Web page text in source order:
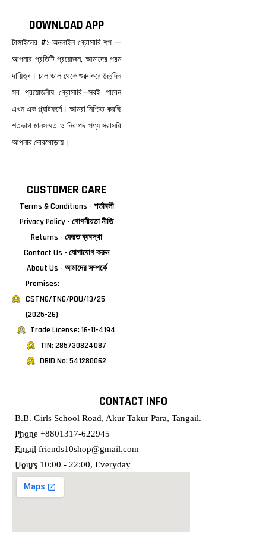
DOWNLOAD APP
টাঙ্গাইলের #১ অনলাইন গ্রোসারি শপ —
আপনার প্রতিটি প্রয়োজন, আমাদের পরম
দায়িত্ব। চাল ডাল থেকে শুরু করে দৈনন্দিন
সব প্রয়োজনীয় গ্রোসারি—সবই পাবেন
এখন এক প্ল্যাটফর্মে। আমরা নিশ্চিত করছি
শতভাগ মানসম্মত ও নিরাপদ পণ্য সরাসরি
আপনার দোরগোড়ায়।
CUSTOMER CARE
Terms & Conditions - শর্তাবলী
Privacy Policy - গোপনীয়তা নীতি
Returns - ফেরত ব্যবস্থা
Contact Us - যোগাযোগ করুন
About Us - আমাদের সম্পর্কে
Premises:
CSTNG/TNG/POU/13/25
(2025-26)
Trade License: 16-11-4194
TIN: 285730824087
DBID No: 541280062
CONTACT INFO
B.B. Girls School Road, Akur Takur Para, Tangail.
Phone +8801317-622945
Email friends10shop@gmail.com
Hours 10:00 - 22:00, Everyday